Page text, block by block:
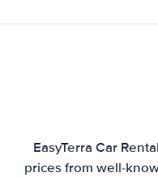
EasyTerra Car
prices from well-